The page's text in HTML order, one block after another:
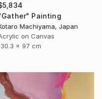
Painting
Machiyama, Japan
on Canvas
x 97 cm